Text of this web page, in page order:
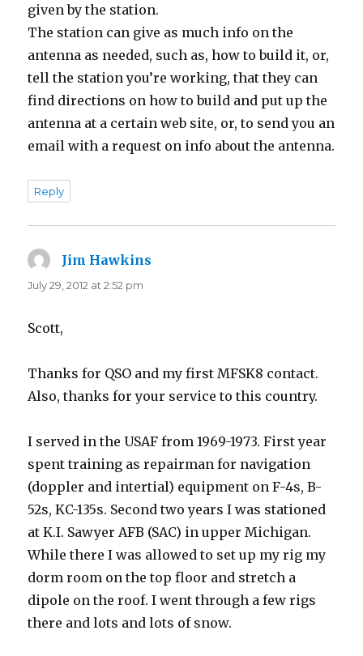
given by the station.
The station can give as much info on the
antenna as needed, such as, how to build it, or,
tell the station you’re working, that they can
find directions on how to build and put up the
antenna at a certain web site, or, to send you an
email with a request on info about the antenna.
Reply
Jim Hawkins
July 29, 2012 at 2:52 pm
Scott,
Thanks for QSO and my first MFSK8 contact.
Also, thanks for your service to this country.
I served in the USAF from 1969-1973. First year
spent training as repairman for navigation
(doppler and intertial) equipment on F-4s, B-
52s, KC-135s. Second two years I was stationed
at K.I. Sawyer AFB (SAC) in upper Michigan.
While there I was allowed to set up my rig my
dorm room on the top floor and stretch a
dipole on the roof. I went through a few rigs
there and lots and lots of snow.